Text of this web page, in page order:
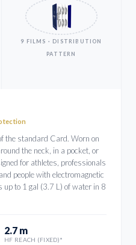
9 FILMS · DISTRIBUTION
PATTERN
the standard Card. Worn on
the neck, in a pocket, or
for athletes, professionals
people with electromagnetic
to 1 gal (3.7 L) of water in 8
2.7 m
HF REACH (FIXED)*